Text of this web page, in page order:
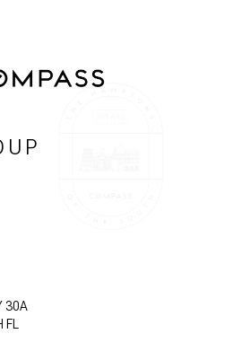
30A
FL